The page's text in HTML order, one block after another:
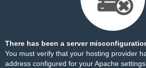
There has been a server
You must verify that your hosting provider
address configured for your Apache